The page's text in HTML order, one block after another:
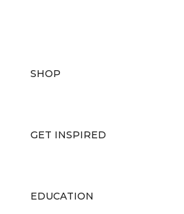
SHOP
GET INSPIRED
EDUCATION